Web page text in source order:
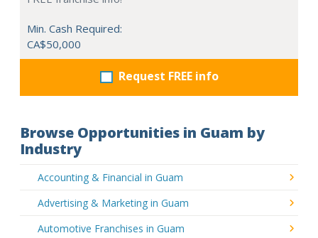
Min. Cash Required:
CA$50,000
Request FREE info
Browse Opportunities in Guam by
Industry
Accounting & Financial in Guam
Advertising & Marketing in Guam
Automotive Franchises in Guam